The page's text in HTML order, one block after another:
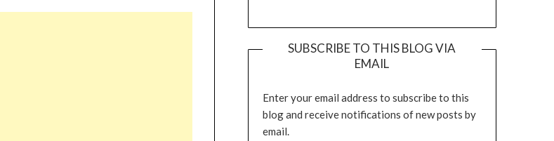
SUBSCRIBE TO THIS BLOG VIA
EMAIL
Enter your email address to subscribe to this
blog and receive notifications of new posts by
email.